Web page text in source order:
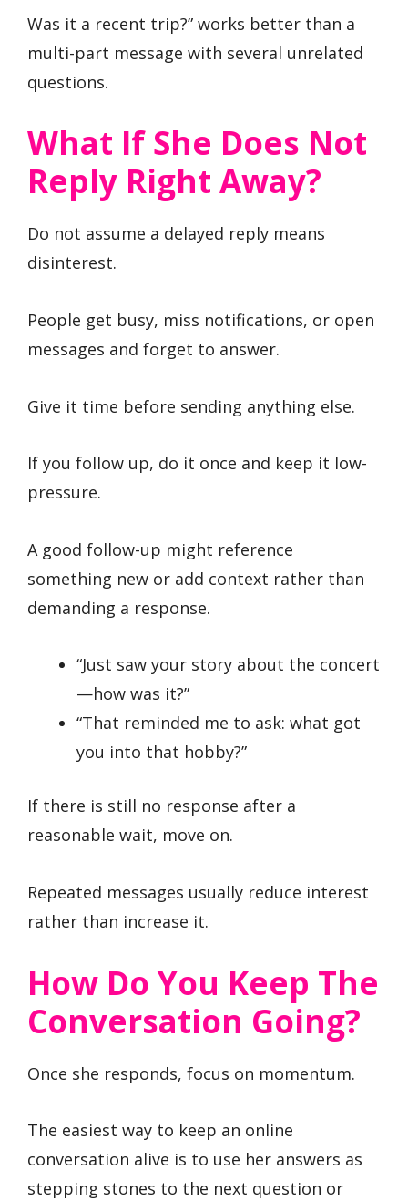
Was it a recent trip?” works better than a
multi-part message with several unrelated
questions.
What If She Does Not
Reply Right Away?
Do not assume a delayed reply means
disinterest.
People get busy, miss notifications, or open
messages and forget to answer.
Give it time before sending anything else.
If you follow up, do it once and keep it low-
pressure.
A good follow-up might reference
something new or add context rather than
demanding a response.
“Just saw your story about the concert
—how was it?”
“That reminded me to ask: what got
you into that hobby?”
If there is still no response after a
reasonable wait, move on.
Repeated messages usually reduce interest
rather than increase it.
How Do You Keep The
Conversation Going?
Once she responds, focus on momentum.
The easiest way to keep an online
conversation alive is to use her answers as
stepping stones to the next question or